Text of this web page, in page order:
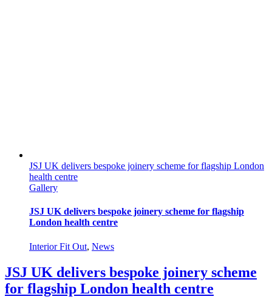
JSJ UK delivers bespoke joinery scheme for flagship London
health centre
Gallery
JSJ UK delivers bespoke joinery scheme for flagship
London health centre
Interior Fit Out, News
JSJ UK delivers bespoke joinery scheme
for flagship London health centre